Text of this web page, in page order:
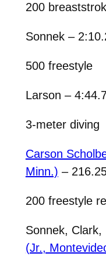
200
Sonnek –
500 freestyle
Larson –
3-meter diving
Carson
Minn.) –
200 freestyle
Sonnek, Clark,
(Jr.,